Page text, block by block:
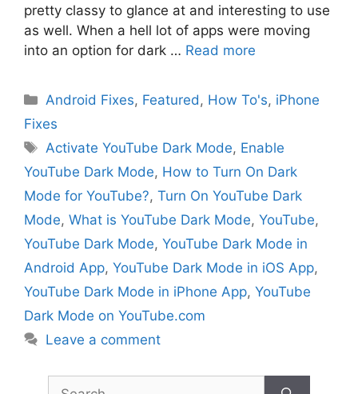
pretty classy to glance at and interesting to use
as well. When a hell lot of apps were moving
into an option for dark … Read more
Categories
Android Fixes, Featured, How To's, iPhone
Fixes
Tags
Activate YouTube Dark Mode, Enable
YouTube Dark Mode, How to Turn On Dark
Mode for YouTube?, Turn On YouTube Dark
Mode, What is YouTube Dark Mode, YouTube,
YouTube Dark Mode, YouTube Dark Mode in
Android App, YouTube Dark Mode in iOS App,
YouTube Dark Mode in iPhone App, YouTube
Dark Mode on YouTube.com
Leave a comment
Search